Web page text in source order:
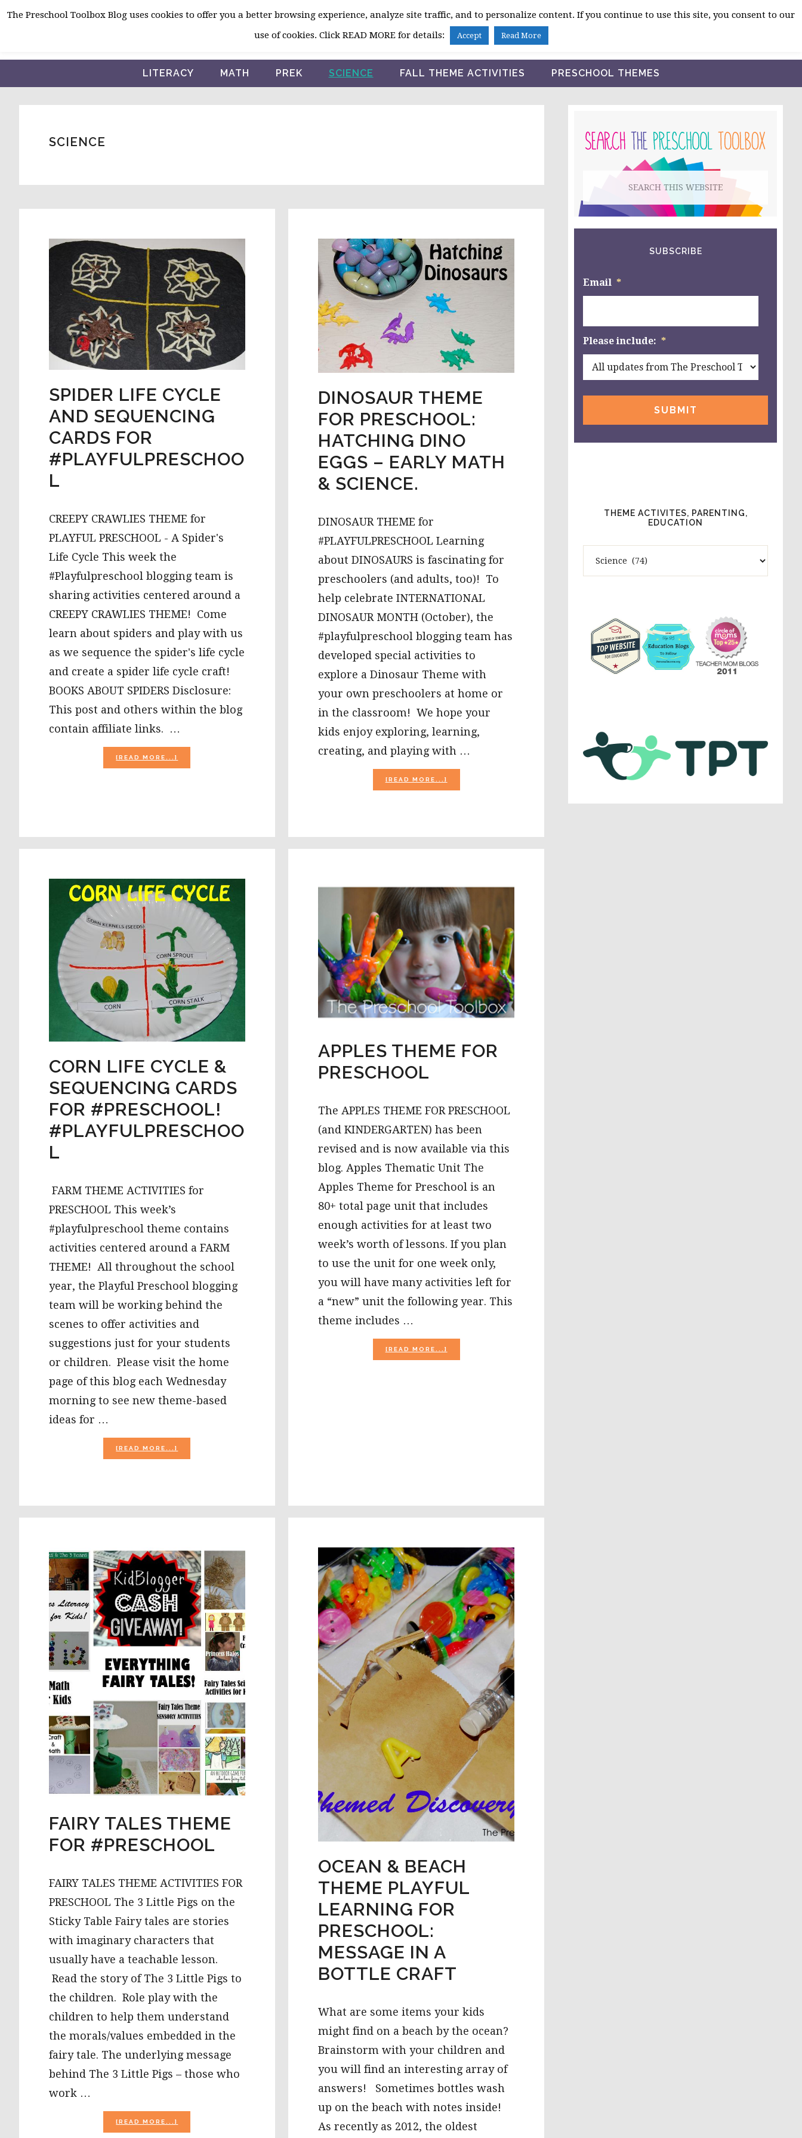
Skip
navigation
Skip
content
Skip
sidebar
HOME
LITERACY MATH PREK SCIENCE FALL THEME ACTIVITIES PRESCHOOL THEMES
SCIENCE
SPIDER LIFE CYCLE
AND SEQUENCING
CARDS FOR
#PLAYFULPRESCHOO
L
CREEPY CRAWLIES THEME for
PLAYFUL PRESCHOOL - A Spider's
Life Cycle This week the
#Playfulpreschool blogging team is
sharing activities centered around a
CREEPY CRAWLIES THEME! Come
learn about spiders and play with us
as we sequence the spider's life cycle
and create a spider life cycle craft!
BOOKS ABOUT SPIDERS Disclosure:
This post and others within the blog
contain affiliate links. …
[READ MORE...]
SPIDER
DINOSAUR THEME
FOR PRESCHOOL:
HATCHING DINO
EGGS – EARLY MATH
& SCIENCE.
DINOSAUR THEME for
#PLAYFULPRESCHOOL Learning
about DINOSAURS is fascinating for
preschoolers (and adults, too)! To
help celebrate INTERNATIONAL
DINOSAUR MONTH (October), the
#playfulpreschool blogging team has
developed special activities to
explore a Dinosaur Theme with
your own preschoolers at home or
in the classroom! We hope your
kids enjoy exploring, learning,
creating, and playing with …
[READ MORE...]
DINOSAUR
MATH
SCIENCE.
CORN LIFE CYCLE &
SEQUENCING CARDS
FOR #PRESCHOOL!
#PLAYFULPRESCHOO
L
FARM THEME ACTIVITIES for
PRESCHOOL This week’s
#playfulpreschool theme contains
activities centered around a FARM
THEME! All throughout the school
year, the Playful Preschool blogging
team will be working behind the
scenes to offer activities and
suggestions just for your students
or children. Please visit the home
page of this blog each Wednesday
morning to see new theme-based
ideas for …
[READ MORE...]
CORN
APPLES THEME FOR
PRESCHOOL
The APPLES THEME FOR PRESCHOOL
(and KINDERGARTEN) has been
revised and is now available via this
blog. Apples Thematic Unit The
Apples Theme for Preschool is an
80+ total page unit that includes
enough activities for at least two
week’s worth of lessons. If you plan
to use the unit for one week only,
you will have many activities left for
a “new” unit the following year. This
theme includes …
[READ MORE...]
APPLES
FAIRY TALES THEME
FOR #PRESCHOOL
FAIRY TALES THEME ACTIVITIES FOR
PRESCHOOL The 3 Little Pigs on the
Sticky Table Fairy tales are stories
with imaginary characters that
usually have a teachable lesson.
Read the story of The 3 Little Pigs to
the children. Role play with the
children to help them understand
the morals/values embedded in the
fairy tale. The underlying message
behind The 3 Little Pigs – those who
work …
[READ MORE...]
FAIRY
OCEAN & BEACH
THEME PLAYFUL
LEARNING FOR
PRESCHOOL:
MESSAGE IN A
BOTTLE CRAFT
What are some items your kids
might find on a beach by the ocean?
Brainstorm with your children and
you will find an interesting array of
answers! Sometimes bottles wash
up on the beach with notes inside!
As recently as 2012, the oldest
SIDEBAR
website
SUBSCRIBE
Email *
Please include: *
THEME ACTIVITES, PARENTING,
EDUCATION
The Preschool Toolbox Blog uses cookies to offer you a better browsing experience, analyze site traffic, and to personalize content. If you continue to use this site, you consent to our
use of cookies. Click READ MORE for details:
Accept Read More